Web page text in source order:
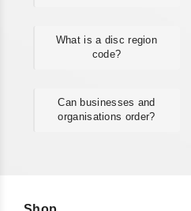
What is a disc region
code?
Can businesses and
organisations order?